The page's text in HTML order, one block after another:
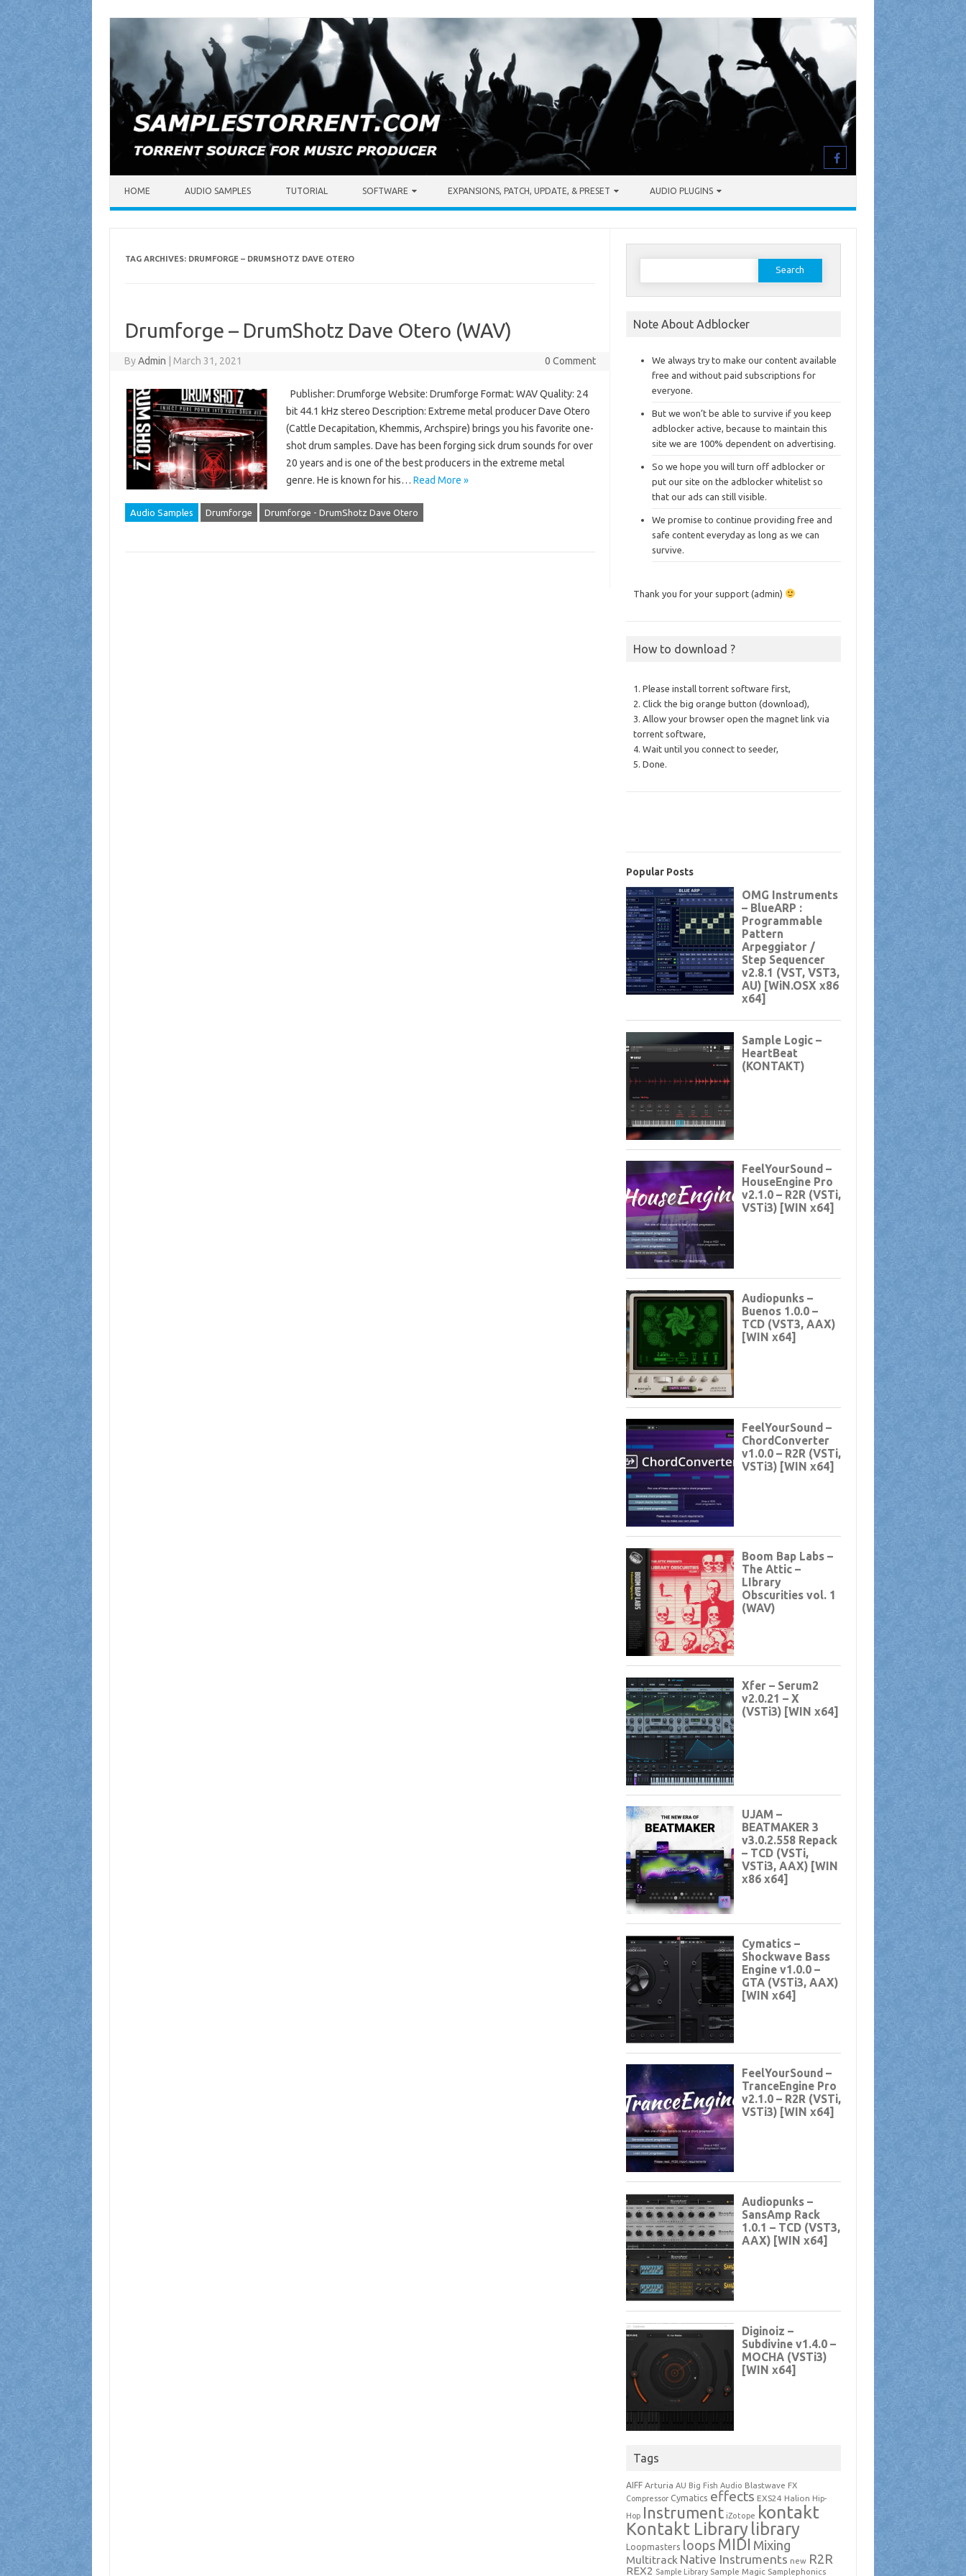
HOME AUDIO SAMPLES TUTORIAL SOFTWARE EXPANSIONS, PATCH, UPDATE, & PRESET AUDIO PLUGINS
TAG ARCHIVES: DRUMFORGE – DRUMSHOTZ DAVE OTERO
Drumforge – DrumShotz Dave Otero (WAV)
ByAdmin March 31, 2021 0 Comment
Publisher: Drumforge Website: Drumforge Format: WAV Quality: 24
bit 44.1 kHz stereo Description: Extreme metal producer Dave Otero
(Cattle Decapitation, Khemmis, Archspire) brings you his favorite one-
shot drum samples. Dave has been forging sick drum sounds for over
20 years and is one of the best producers in the extreme metal
genre. He is known for his… Read More »
Audio Samples Drumforge Drumforge - DrumShotz Dave Otero
Search
Note About Adblocker
We always try to make our content available
free and without paid subscriptions for
everyone.
But we won’t be able to survive if you keep
adblocker active, because to maintain this
site we are 100% dependent on advertising.
So we hope you will turn off adblocker or
put our site on the adblocker whitelist so
that our ads can still visible.
We promise to continue providing free and
safe content everyday as long as we can
survive.
Thank you for your support (admin)
How to download ?
1. Please install torrent software first,
2. Click the big orange button (download),
3. Allow your browser open the magnet link via
torrent software,
4. Wait until you connect to seeder,
5. Done.
Popular Posts
Tags
AIFF Arturia AU Big Fish Audio Blastwave FX
Compressor Cymatics effects EXS24 Halion Hip-
Hop Instrument iZotope kontakt
Kontakt Library library
Loopmasters loops MIDI Mixing
Multitrack Native Instruments new R2R
REX2 Sample Library Sample Magic Samplephonics